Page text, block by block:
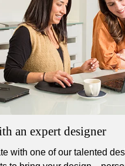
an expert designer
with one of our talented